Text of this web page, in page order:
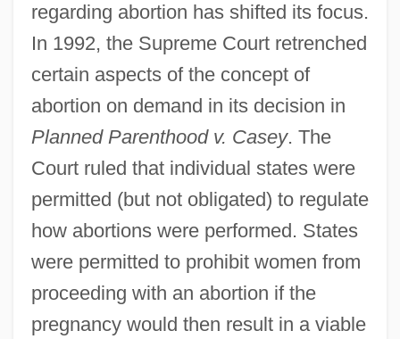
regarding abortion has shifted its focus.
In 1992, the Supreme Court retrenched
certain aspects of the concept of
abortion on demand in its decision in
Planned Parenthood v. Casey. The
Court ruled that individual states were
permitted (but not obligated) to regulate
how abortions were performed. States
were permitted to prohibit women from
proceeding with an abortion if the
pregnancy would then result in a viable